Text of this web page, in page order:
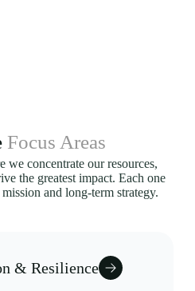
Focus Areas
we concentrate our resources,
the greatest impact. Each one
and long-term strategy.
& Resilience